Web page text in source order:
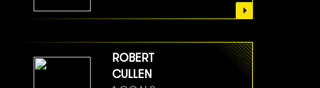
ROBERT
CULLEN